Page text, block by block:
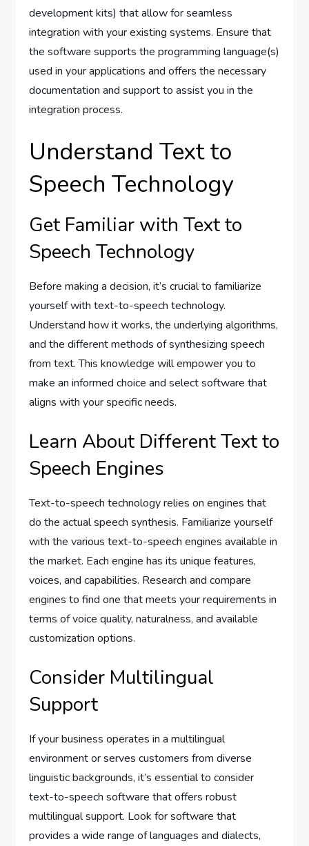
development kits) that allow for seamless
integration with your existing systems. Ensure that
the software supports the programming language(s)
used in your applications and offers the necessary
documentation and support to assist you in the
integration process.
Understand Text to
Speech Technology
Get Familiar with Text to
Speech Technology
Before making a decision, it’s crucial to familiarize
yourself with text-to-speech technology.
Understand how it works, the underlying algorithms,
and the different methods of synthesizing speech
from text. This knowledge will empower you to
make an informed choice and select software that
aligns with your specific needs.
Learn About Different Text to
Speech Engines
Text-to-speech technology relies on engines that
do the actual speech synthesis. Familiarize yourself
with the various text-to-speech engines available in
the market. Each engine has its unique features,
voices, and capabilities. Research and compare
engines to find one that meets your requirements in
terms of voice quality, naturalness, and available
customization options.
Consider Multilingual
Support
If your business operates in a multilingual
environment or serves customers from diverse
linguistic backgrounds, it’s essential to consider
text-to-speech software that offers robust
multilingual support. Look for software that
provides a wide range of languages and dialects,